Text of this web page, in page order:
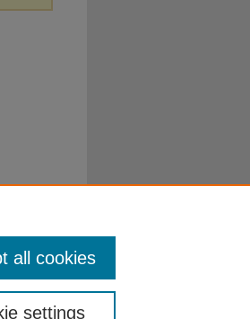
settings
all cookies